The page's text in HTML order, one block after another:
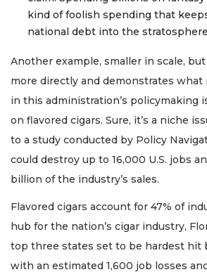
kind of foolish spending that
national debt into the
Another example, smaller in scale,
more directly and demonstrates what
in this administration’s policymaking
on flavored cigars. Sure, it’s a niche
to a study conducted by Policy
could destroy up to 16,000 U.S. jobs
billion of the industry’s sales.
Flavored cigars account for 47% of
hub for the nation’s cigar industry,
top three states set to be hardest hit
with an estimated 1,600 job losses